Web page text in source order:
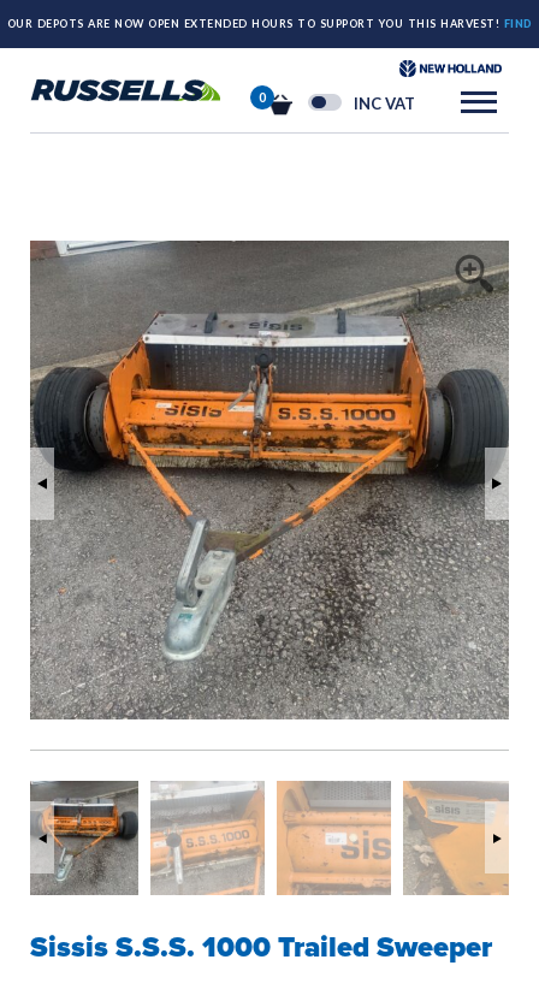
OUR DEPOTS ARE NOW OPEN EXTENDED HOURS TO SUPPORT YOU THIS HARVEST! FIND
0 INC VAT
Sissis S.S.S. 1000 Trailed Sweeper